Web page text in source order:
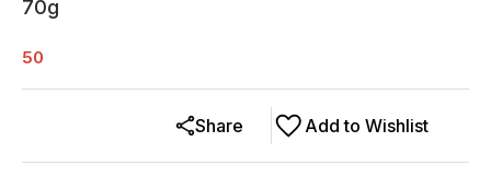
70g
50
Add to Wishlist
Share